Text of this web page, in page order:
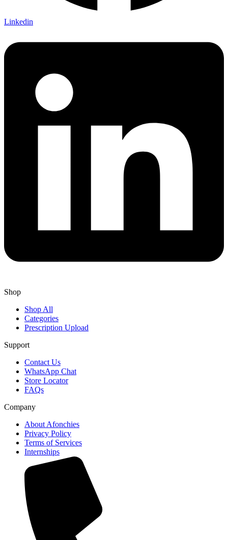
Linkedin
Shop
Shop All
Categories
Prescription Upload
Support
Contact Us
WhatsApp Chat
Store Locator
FAQs
Company
About Afonchies
Privacy Policy
Terms of Services
Internships